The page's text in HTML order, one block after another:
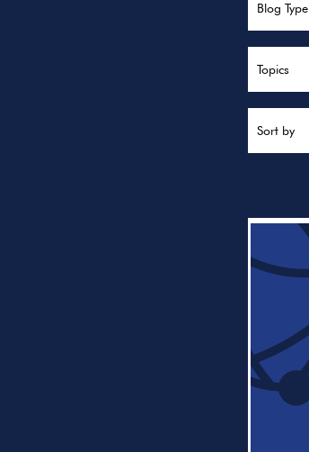
Blog Type
Topics
Sort by